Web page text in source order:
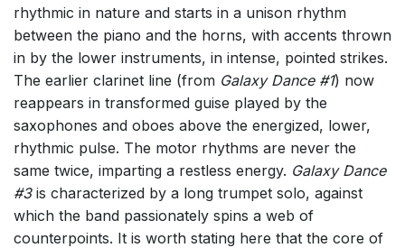
rhythmic in nature and starts in a unison rhythm
between the piano and the horns, with accents thrown
in by the lower instruments, in intense, pointed strikes.
The earlier clarinet line (from Galaxy Dance #1) now
reappears in transformed guise played by the
saxophones and oboes above the energized, lower,
rhythmic pulse. The motor rhythms are never the
same twice, imparting a restless energy. Galaxy Dance
#3is characterized by a long trumpet solo, against
which the band passionately spins a web of
counterpoints. It is worth stating here that the core of